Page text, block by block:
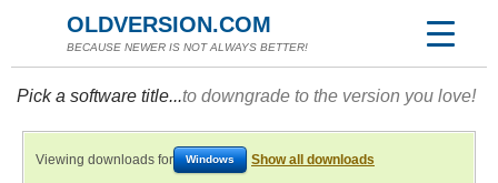
OLDVERSION.COM
BECAUSE NEWER IS NOT ALWAYS BETTER!
Pick a software title...to downgrade to the version you love!
Viewing downloads for Windows Show all downloads